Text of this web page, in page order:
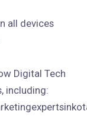
all devices
Digital Tech
including: